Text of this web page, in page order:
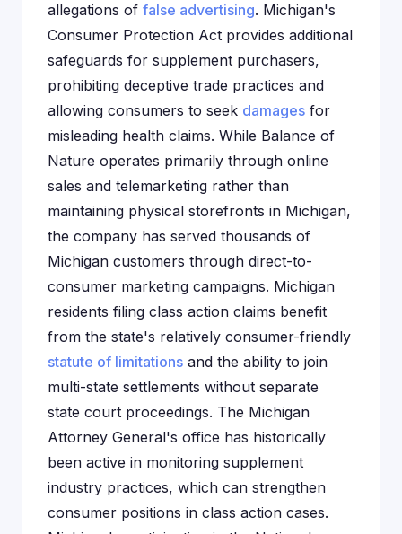
allegations of false advertising. Michigan's
Consumer Protection Act provides additional
safeguards for supplement purchasers,
prohibiting deceptive trade practices and
allowing consumers to seek damages for
misleading health claims. While Balance of
Nature operates primarily through online
sales and telemarketing rather than
maintaining physical storefronts in Michigan,
the company has served thousands of
Michigan customers through direct-to-
consumer marketing campaigns. Michigan
residents filing class action claims benefit
from the state's relatively consumer-friendly
statute of limitations and the ability to join
multi-state settlements without separate
state court proceedings. The Michigan
Attorney General's office has historically
been active in monitoring supplement
industry practices, which can strengthen
consumer positions in class action cases.